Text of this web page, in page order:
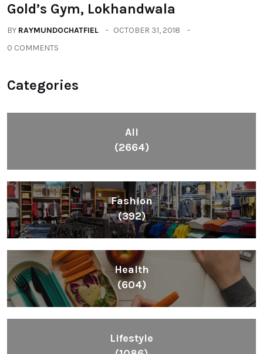
Gold’s Gym, Lokhandwala
BY RAYMUNDOCHATFIEL
OCTOBER 31, 2018
0 COMMENTS
Categories
All
(2664)
Fashion
(392)
Health
(604)
Lifestyle